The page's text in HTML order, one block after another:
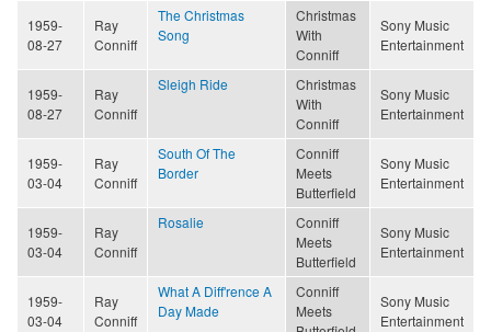
1959-
08-27
Ray
Conniff
The Christmas
Song
Christmas
With
Conniff
Sony Music
Entertainment
1959-
08-27
Ray
Conniff
Sleigh Ride
Christmas
With
Conniff
Sony Music
Entertainment
1959-
03-04
Ray
Conniff
South Of The
Border
Conniff
Meets
Butterfield
Sony Music
Entertainment
1959-
03-04
Ray
Conniff
Rosalie
Conniff
Meets
Butterfield
Sony Music
Entertainment
1959-
03-04
Ray
Conniff
What A Diff'rence A
Day Made
Conniff
Meets
Sony Music
Entertainment